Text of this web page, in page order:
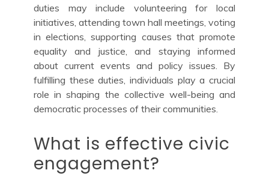
duties may include volunteering for local
initiatives, attending town hall meetings, voting
in elections, supporting causes that promote
equality and justice, and staying informed
about current events and policy issues. By
fulfilling these duties, individuals play a crucial
role in shaping the collective well-being and
democratic processes of their communities.
What is effective civic
engagement?